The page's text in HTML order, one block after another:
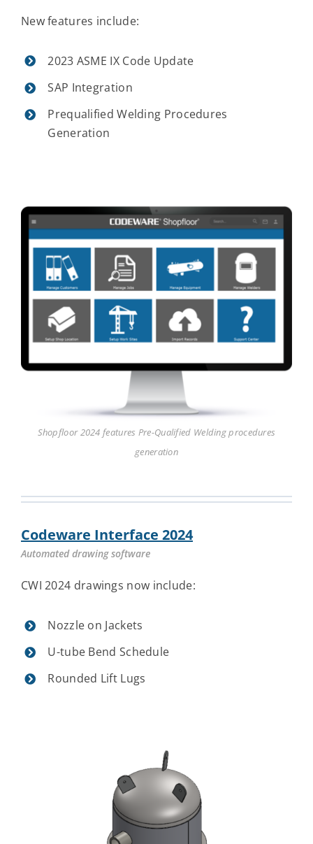
New features include:
2023 ASME IX Code Update
SAP Integration
Prequalified Welding Procedures
Generation
Shopfloor 2024 features Pre-Qualified Welding procedures
generation
Codeware Interface 2024
Automated drawing software
CWI 2024 drawings now include:
Nozzle on Jackets
U-tube Bend Schedule
Rounded Lift Lugs